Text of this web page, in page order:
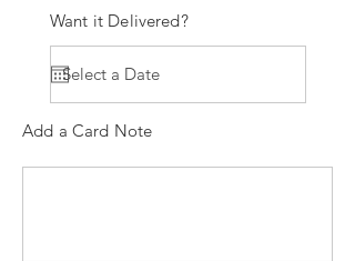
Want it Delivered?
Add a Card Note